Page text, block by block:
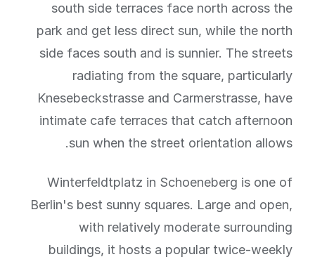
south side terraces face north across the
park and get less direct sun, while the north
side faces south and is sunnier. The streets
radiating from the square, particularly
Knesebeckstrasse and Carmerstrasse, have
intimate cafe terraces that catch afternoon
sun when the street orientation allows.
Winterfeldtplatz in Schoeneberg is one of
Berlin's best sunny squares. Large and open,
with relatively moderate surrounding
buildings, it hosts a popular twice-weekly